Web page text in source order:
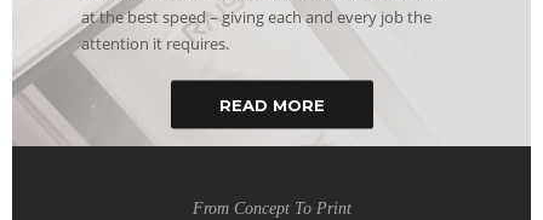
at the best speed – giving each and every job the
attention it requires.
READ MORE
From Concept To Print